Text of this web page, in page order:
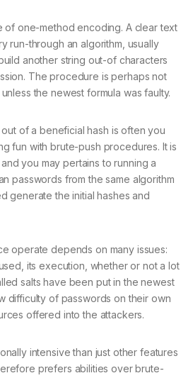
of one-method encoding. A clear text
run-through an algorithm, usually
another string out-of characters
The procedure is perhaps not
the newest formula was faulty.
of a beneficial hash is often you
fun with brute-push procedures. It is
you may pertains to running a
passwords from the same algorithm
generate the initial hashes and
operate depends on many issues:
its execution, whether or not a lot
salts have been put in the newest
difficulty of passwords on their own
offered into the attackers.
intensive than just other features
prefers abilities over brute-